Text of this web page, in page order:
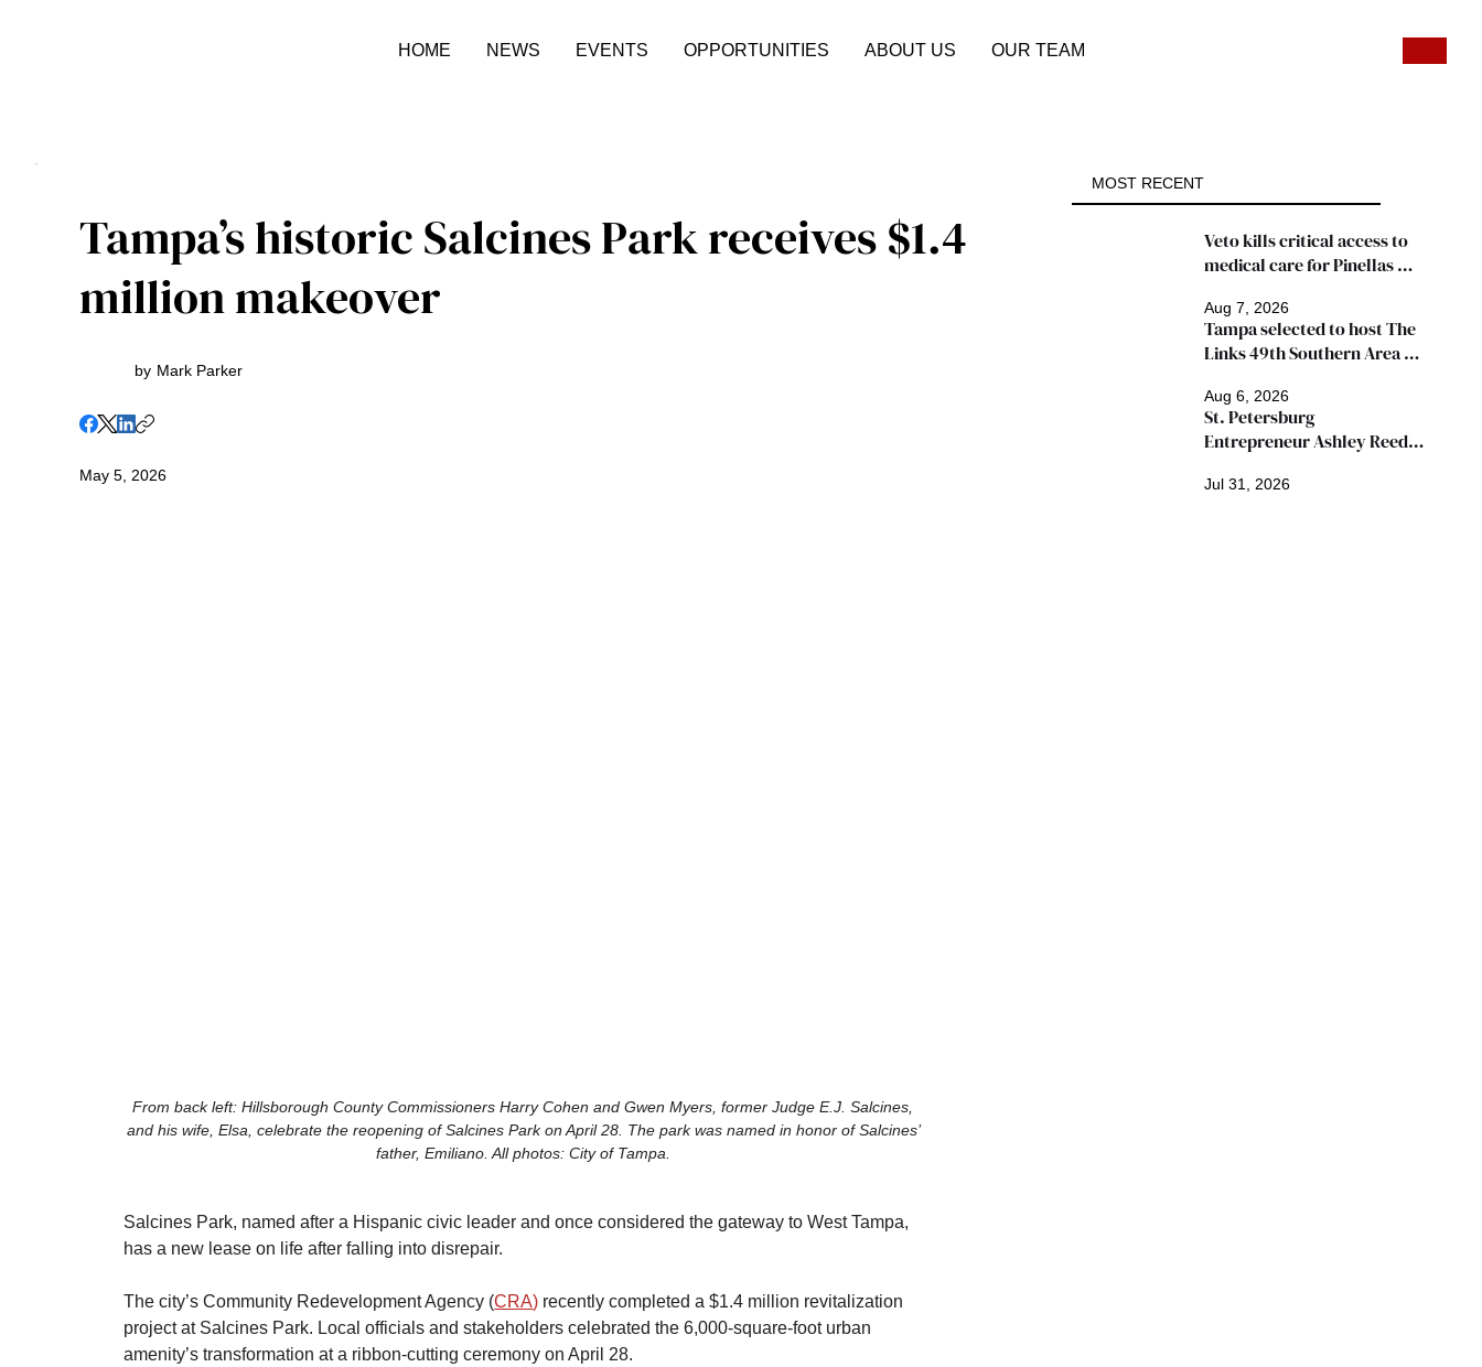
HOME NEWS EVENTS OPPORTUNITIES ABOUT US OUR TEAM
Tampa’s historic Salcines Park receives $1.4
million makeover
by Mark Parker
May 5, 2026
From back left: Hillsborough County Commissioners Harry Cohen and Gwen Myers, former Judge E.J. Salcines,
and his wife, Elsa, celebrate the reopening of Salcines Park on April 28. The park was named in honor of Salcines’
father, Emiliano. All photos: City of Tampa.
Salcines Park, named after a Hispanic civic leader and once considered the gateway to West Tampa,
has a new lease on life after falling into disrepair.
​The city’s Community Redevelopment Agency (CRA) recently completed a $1.4 million revitalization
project at Salcines Park. Local officials and stakeholders celebrated the 6,000-square-foot urban
amenity’s transformation at a ribbon-cutting ceremony on April 28.
MOST RECENT
Aug 7, 2026
Veto kills critical access to
medical care for Pinellas
Aug 6, 2026
Tampa selected to host The
Links 49th Southern Area
expected
Jul 31, 2026
St. Petersburg
Entrepreneur Ashley Reed
"Ingredients for Success"